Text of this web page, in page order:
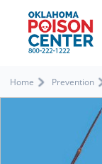
Home Prevention